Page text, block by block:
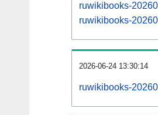
ruwikibooks-
ruwikibooks-
2026-06-24 13:30:14
ruwikibooks-